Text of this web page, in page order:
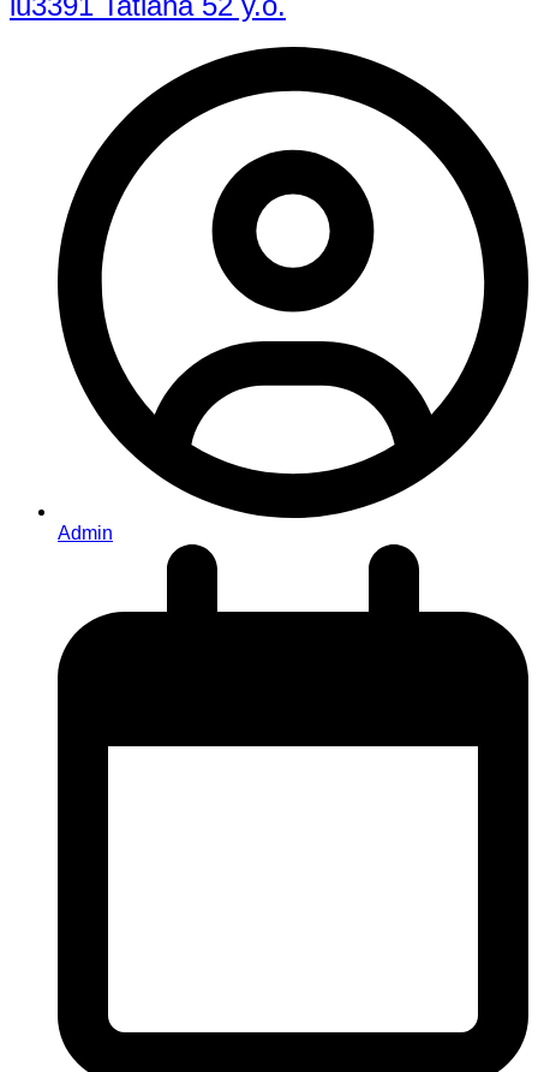
Admin